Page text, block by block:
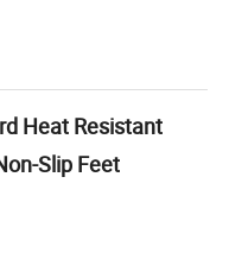
Heat Resistant
Slip Feet